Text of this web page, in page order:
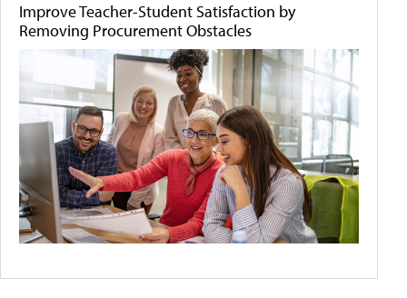
Improve Teacher-Student Satisfaction by
Removing Procurement Obstacles